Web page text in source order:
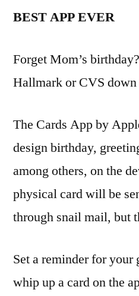
BEST APP EVER
Forget Mom’s
Hallmark or CVS down
The Cards App by
design birthday,
among others, on the
physical card will be
through snail mail, but
Set a reminder for your
whip up a card on the